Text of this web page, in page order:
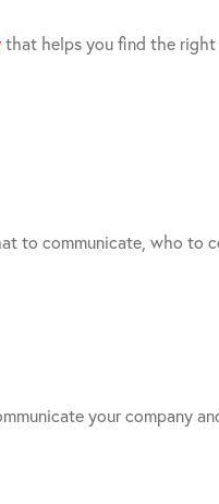
that helps you find the right
to communicate, who to
your company